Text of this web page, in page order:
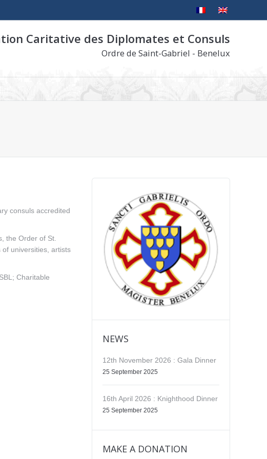
Caritative des Diplomates et Consuls
Ordre de Saint-Gabriel - Benelux
consuls accredited
the Order of St.
universities, artists
Charitable
NEWS
12th November 2026 : Gala Dinner
25 September 2025
16th April 2026 : Knighthood Dinner
25 September 2025
MAKE A DONATION